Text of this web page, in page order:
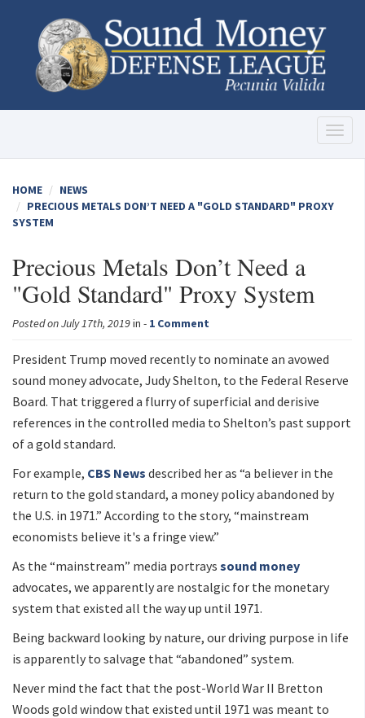
HOME
NEWS
PRECIOUS METALS DON’T NEED A "GOLD STANDARD" PROXY
SYSTEM
Precious Metals Don’t Need a
"Gold Standard" Proxy System
Posted on July 17th, 2019in - 1 Comment
President Trump moved recently to nominate an avowed
sound money advocate, Judy Shelton, to the Federal Reserve
Board. That triggered a flurry of superficial and derisive
references in the controlled media to Shelton’s past support
of a gold standard.
For example, CBS News described her as “a believer in the
return to the gold standard, a money policy abandoned by
the U.S. in 1971.” According to the story, “mainstream
economists believe it's a fringe view.”
As the “mainstream” media portrays sound money
advocates, we apparently are nostalgic for the monetary
system that existed all the way up until 1971.
Being backward looking by nature, our driving purpose in life
is apparently to salvage that “abandoned” system.
Never mind the fact that the post-World War II Bretton
Woods gold window that existed until 1971 was meant to